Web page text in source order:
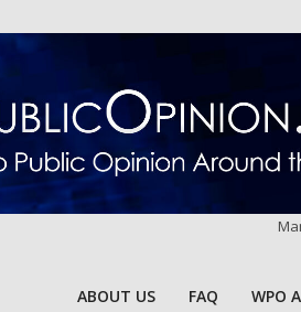
ABOUT US FAQ WPO